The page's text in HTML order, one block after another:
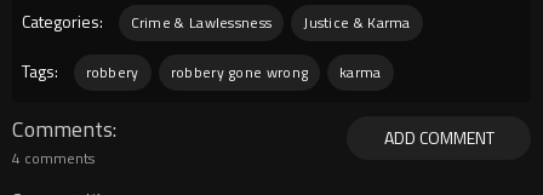
Categories: Crime & Lawlessness Justice & Karma
Tags: robbery robbery gone wrong karma
ADD COMMENT
Comments
4 comments